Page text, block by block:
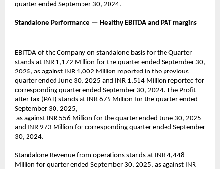
quarter ended September 30, 2024.
Standalone Performance — Healthy EBITDA and PAT margins
EBITDA of the Company on standalone basis for the Quarter
stands at INR 1,172 Million for the quarter ended September 30,
2025, as against INR 1,002 Million reported in the previous
quarter ended June 30, 2025 and INR 1,514 Million reported for
corresponding quarter ended September 30, 2024. The Profit
after Tax (PAT) stands at INR 679 Million for the quarter ended
September 30, 2025,
as against INR 556 Million for the quarter ended June 30, 2025
and INR 973 Million for corresponding quarter ended September
30, 2024.
Standalone Revenue from operations stands at INR 4,448
Million for quarter ended September 30, 2025, as against INR